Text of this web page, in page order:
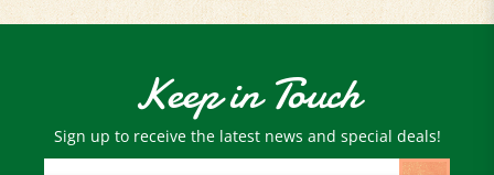
Keep in Touch
Sign up to receive the latest news and special deals!
Email
Address